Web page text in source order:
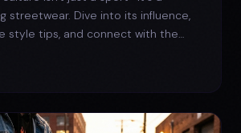
streetwear. Dive into its influence,
style tips, and connect with the